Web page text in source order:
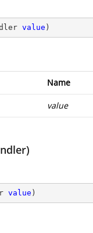
value )
Name
value
value )